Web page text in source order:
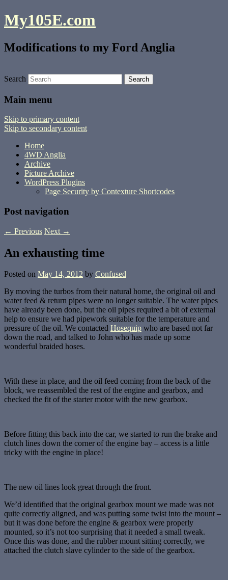
My105E.com
Modifications to my Ford Anglia
Search
Main menu
Skip to primary content
Skip to secondary content
Home
4WD Anglia
Archive
Picture Archive
WordPress Plugins
Page Security by Contexture Shortcodes
Post navigation
← Previous Next →
An exhausting time
Posted on May 14, 2012 by Confused
By moving the turbos from their natural home, the original oil and
water feed & return pipes were no longer suitable. The water pipes
have already been done, but the oil pipes required a bit of external
help to ensure we had pipework suitable for the temperature and
pressure of the oil. We contacted Hosequip who are based not far
down the road, and talked to John who has made up some
wonderful braided hoses.
With these in place, and the oil feed coming from the back of the
block, we reassembled the rest of the engine and gearbox, and
checked the fit of the starter motor with the new gearbox.
Before fitting this back into the car, we started to run the brake and
clutch lines down the corner of the engine bay – access is a little
tricky with the engine in place!
The new oil lines look great through the front.
We’d identified that the original gearbox mount we made was not
quite correctly aligned, and was putting some twist into the mount –
but it was done before the engine & gearbox were properly
mounted, so it’s not too surprising that it needed a small tweak.
Once this was done, and the rubber mount sitting correctly, we
attached the clutch slave cylinder to the side of the gearbox.